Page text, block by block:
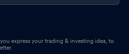
express your trading & investing idea, to